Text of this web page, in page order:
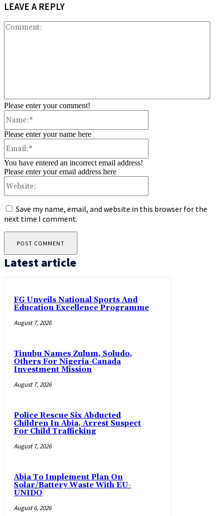
LEAVE A REPLY
Please enter your comment!
Please enter your name here
You have entered an incorrect email address!
Please enter your email address here
Save my name, email, and website in this browser for the
next time I comment.
Latest article
FG Unveils National Sports And
Education Excellence Programme
August 7, 2026
Tinubu Names Zulum, Soludo,
Others For Nigeria-Canada
Investment Mission
August 7, 2026
Police Rescue Six Abducted
Children In Abia, Arrest Suspect
For Child Trafficking
August 7, 2026
Abia To Implement Plan On
Solar/Battery Waste With EU-
UNIDO
August 6, 2026